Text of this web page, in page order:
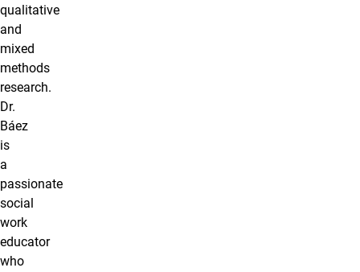
qualitative
and
mixed
methods
research.
Dr.
Báez
is
a
passionate
social
work
educator
who